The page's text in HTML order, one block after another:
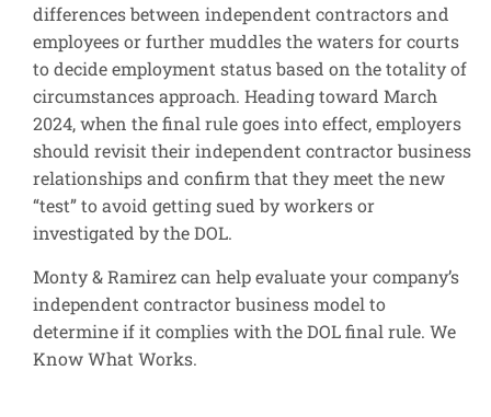
differences between independent contractors and
employees or further muddles the waters for courts
to decide employment status based on the totality of
circumstances approach. Heading toward March
2024, when the final rule goes into effect, employers
should revisit their independent contractor business
relationships and confirm that they meet the new
“test” to avoid getting sued by workers or
investigated by the DOL.
Monty & Ramirez can help evaluate your company’s
independent contractor business model to
determine if it complies with the DOL final rule. We
Know What Works.